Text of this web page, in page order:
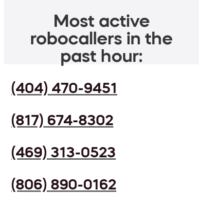
Most active
robocallers in the
past hour:
(404) 470-9451
(817) 674-8302
(469) 313-0523
(806) 890-0162